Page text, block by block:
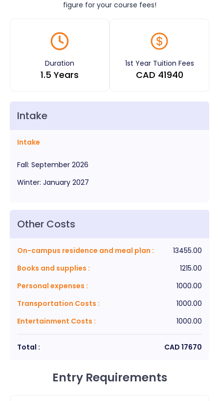
figure for your course fees!
Duration
1.5 Years
1st Year Tuition Fees
CAD 41940
Intake
Intake
Fall: September 2026
Winter: January 2027
Other Costs
On-campus residence and meal plan :
13455.00
Books and supplies :
1215.00
Personal expenses :
1000.00
Transportation Costs :
1000.00
Entertainment Costs : 1000.00
Total : CAD 17670
Entry Requirements